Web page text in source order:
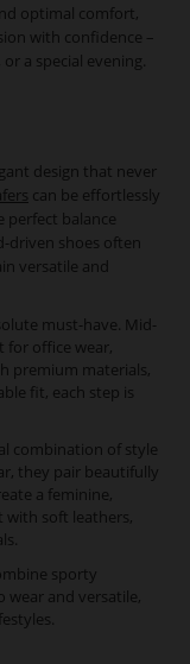
optimal comfort,
with confidence –
a special evening.
design that never
can be effortlessly
balance
driven shoes often
versatile and
must-have. Mid-
for office wear,
premium materials,
fit, each step is
combination of style
they pair beautifully
a feminine,
with soft leathers,
sporty
wear and versatile,